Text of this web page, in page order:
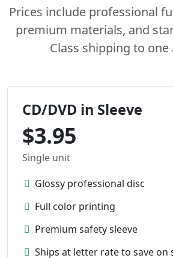
Prices include professional
premium materials, and
Class shipping to one
CD/DVD in Sleeve
$3.95
Single unit
Glossy professional disc
Full color printing
Premium safety sleeve
Ships at letter rate to save on